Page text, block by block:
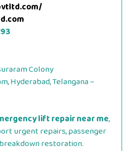
Colony
Hyderabad, Telangana –
lift repair near me,
urgent repairs, passenger
restoration.